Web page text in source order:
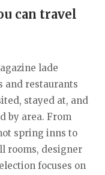
can travel
lade
and restaurants
stayed at, and
by area. From
spring inns to
rooms, designer
focuses on